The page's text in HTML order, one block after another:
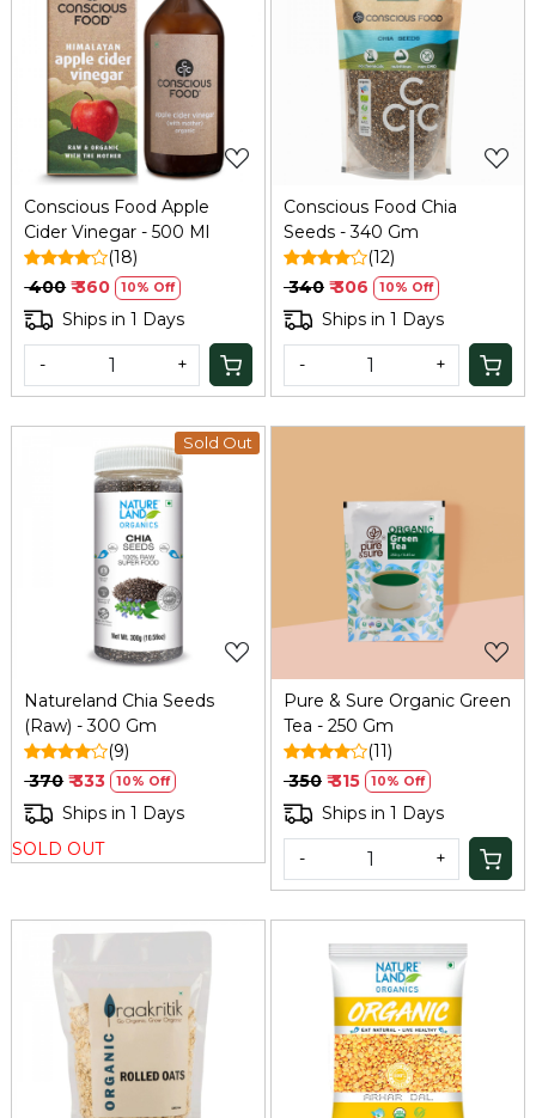
Loading...
Conscious Food Apple
Cider Vinegar - 500 Ml
(18)
₹ 400 ₹ 360 10% Off
Ships in 1 Days
- +
Loading...
Conscious Food Chia
Seeds - 340 Gm
(12)
₹ 340 ₹ 306 10% Off
Ships in 1 Days
- +
Sold Out
Loading...
Natureland Chia Seeds
(Raw) - 300 Gm
(9)
₹ 370 ₹ 333 10% Off
Ships in 1 Days
SOLD OUT
Loading...
Pure & Sure Organic Green
Tea - 250 Gm
(11)
₹ 350 ₹ 315 10% Off
Ships in 1 Days
- +
Loading... Loading...